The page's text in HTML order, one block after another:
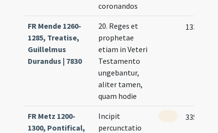
coronandos
FR Mende 1260-
1285, Treatise,
Guillelmus
Durandus | 7830
20. Reges et
prophetae
etiam in Veteri
Testamento
ungebantur,
aliter tamen,
quam hodie
133
FR Metz 1200-
1300, Pontifical,
Incipit
percunctatio
335